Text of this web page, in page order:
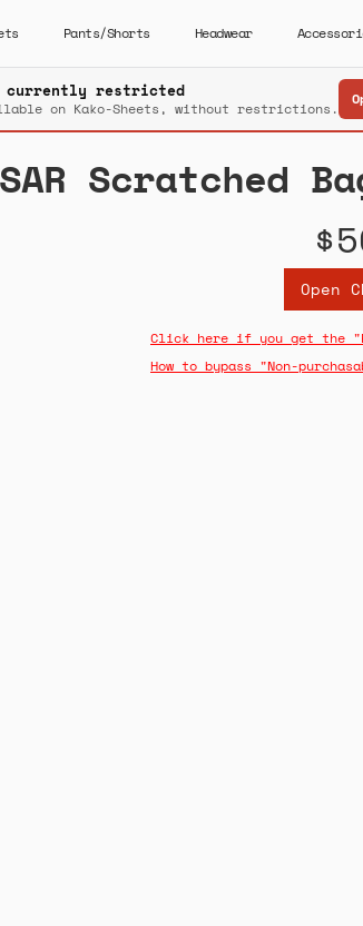
Pants/Shorts Headwear
currently restricted
on Kako-Sheets, without restrictions.
Scratched
Open
Click here if you get the
How to bypass "Non-